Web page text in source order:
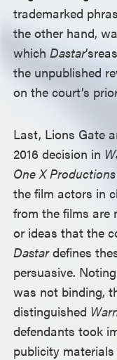
trademarked
the other hand,
whichDastar’s
the unpublished
on the court’s
Last, Lions Gate
2016 decision in
One X Productions
the film actors in
from the films are
or ideas that the
Dastardefines
persuasive.
was not binding,
distinguished
defendants took
publicity